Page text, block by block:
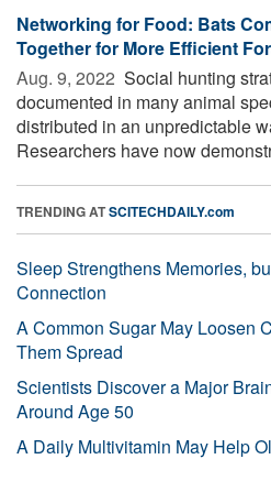
Networking for Food: Bats
Together for More Efficient
Aug. 9, 2022  Social hunting
documented in many animal
distributed in an unpredictable
Researchers have now
TRENDING ATSCITECHDAILY.com
Sleep Strengthens Memories,
Connection
A Common Sugar May Loosen
Them Spread
Scientists Discover a Major
Around Age 50
A Daily Multivitamin May Help